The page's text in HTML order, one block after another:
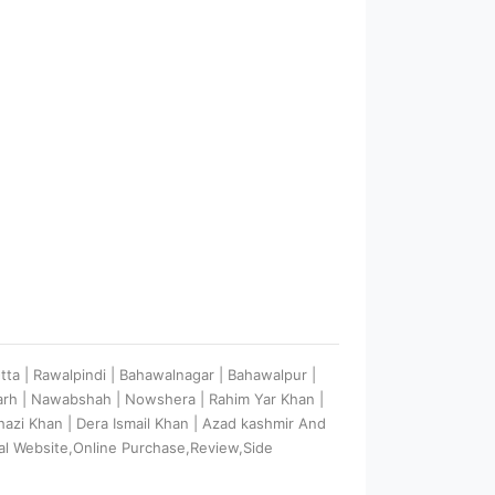
| Rawalpindi | Bahawalnagar | Bahawalpur |
| Nawabshah | Nowshera | Rahim Yar Khan |
Khan | Dera Ismail Khan | Azad kashmir And
Website,Online Purchase,Review,Side